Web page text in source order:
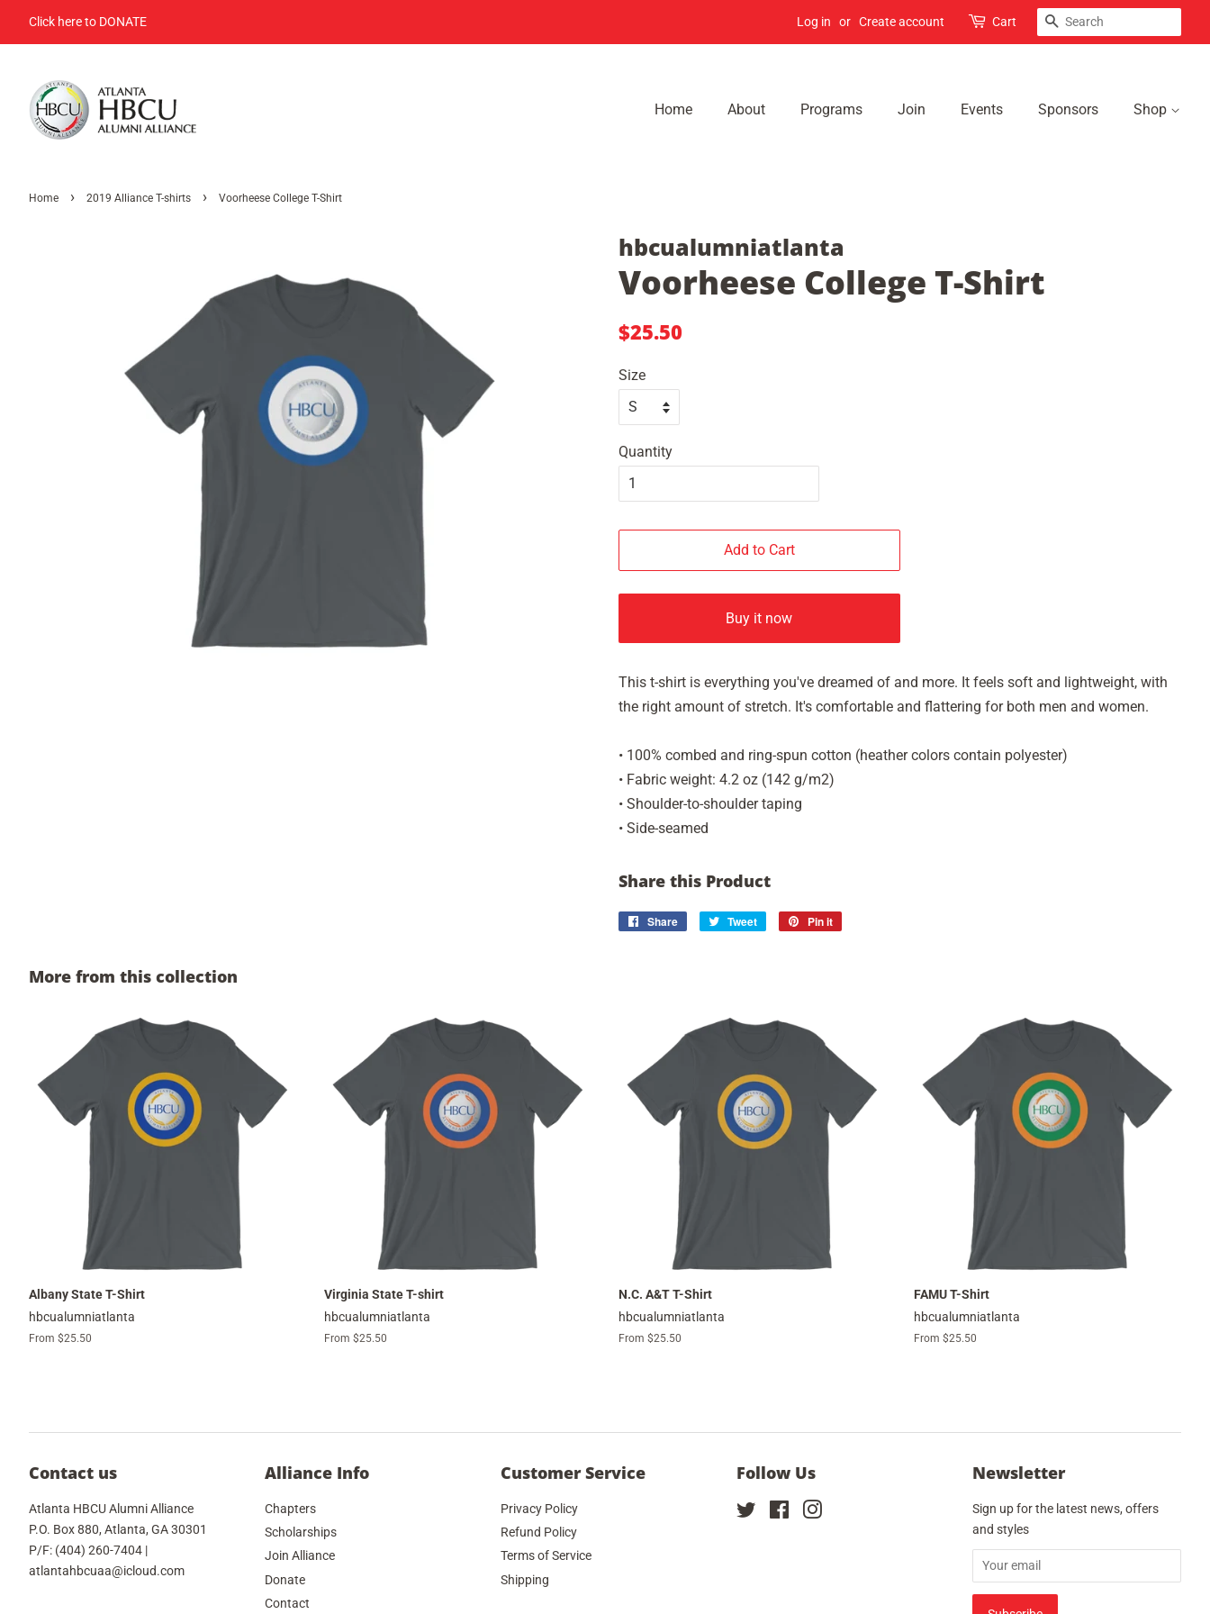
Click here to DONATE Log in or Create account Cart Search
Home About Programs Join Events Sponsors Shop
Home › 2019 Alliance T-shirts › Voorheese College T-Shirt
hbcualumniatlanta
Voorheese College T-Shirt
Regular
$25.50
Size
Quantity
Add to Cart
Buy it now
This t-shirt is everything you've dreamed of and more. It feels soft and lightweight, with
the right amount of stretch. It's comfortable and flattering for both men and women.
• 100% combed and ring-spun cotton (heather colors contain polyester)
• Fabric weight: 4.2 oz (142 g/m2)
• Shoulder-to-shoulder taping
• Side-seamed
Share this Product
Share
Share
Tweet
Tweet
Pin it
More from this collection
Albany State T-Shirt
hbcualumniatlanta
From $25.50
Virginia State T-shirt
hbcualumniatlanta
From $25.50
N.C. A&T T-Shirt
hbcualumniatlanta
From $25.50
FAMU T-Shirt
hbcualumniatlanta
From $25.50
Contact us
Atlanta HBCU Alumni Alliance
P.O. Box 880, Atlanta, GA 30301
P/F: (404) 260-7404 |
atlantahbcuaa@icloud.com
Alliance Info
Chapters
Scholarships
Join Alliance
Donate
Contact
Customer Service
Privacy Policy
Refund Policy
Terms of Service
Shipping
Follow Us
Twitter Facebook
Newsletter
Sign up for the latest news, offers
and styles